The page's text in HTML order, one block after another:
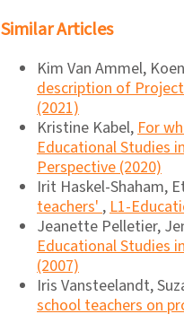
Similar Articles
Kim Van Ammel,
description of
(2021)
Kristine Kabel,For
Educational Studies
Perspective (2020)
Irit Haskel-Shaham,
teachers',L1-
Jeanette Pelletier,
Educational Studies
(2007)
Iris Vansteelandt,
school teachers on